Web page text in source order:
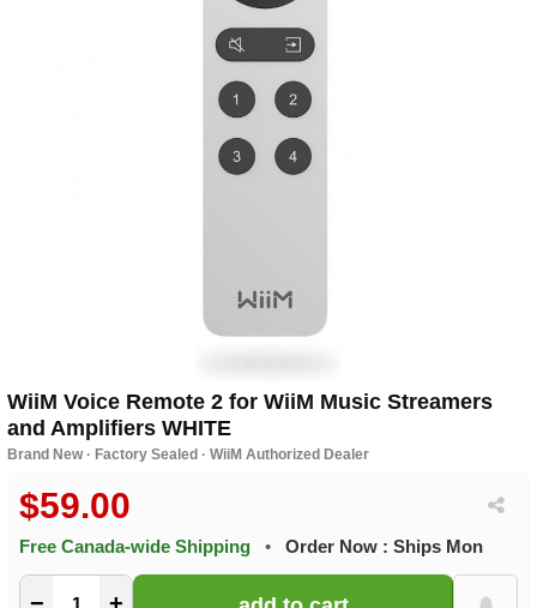
WiiM Voice Remote 2 for WiiM Music Streamers
and Amplifiers WHITE
Brand New · Factory Sealed · WiiM Authorized Dealer
$59.00
Free Canada-wide Shipping • Order Now : Ships Mon